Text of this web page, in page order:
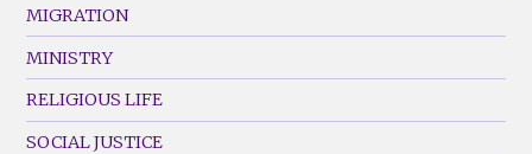
MIGRATION
MINISTRY
RELIGIOUS LIFE
SOCIAL JUSTICE